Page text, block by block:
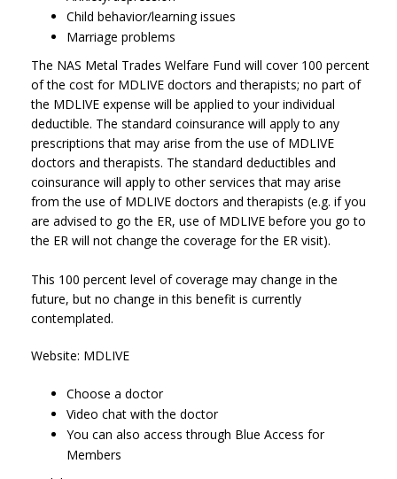
Child behavior/learning issues
Marriage problems
The NAS Metal Trades Welfare Fund will cover 100 percent
of the cost for MDLIVE doctors and therapists; no part of
the MDLIVE expense will be applied to your individual
deductible. The standard coinsurance will apply to any
prescriptions that may arise from the use of MDLIVE
doctors and therapists. The standard deductibles and
coinsurance will apply to other services that may arise
from the use of MDLIVE doctors and therapists (e.g. if you
are advised to go the ER, use of MDLIVE before you go to
the ER will not change the coverage for the ER visit).
This 100 percent level of coverage may change in the
future, but no change in this benefit is currently
contemplated.
Website: MDLIVE
Choose a doctor
Video chat with the doctor
You can also access through Blue Access for
Members